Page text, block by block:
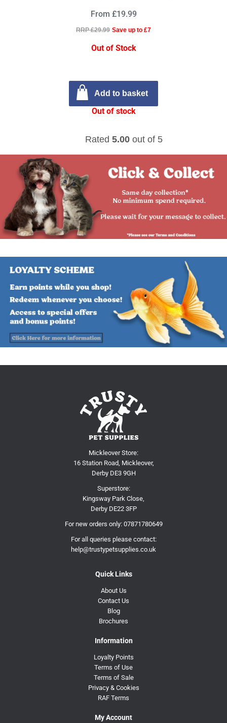
Rated 5.00out of 5
From £19.99
RRP £29.99 Save up to £7
Out of Stock
Add to basket
Out of stock
Mickleover Store:
16 Station Road, Mickleover,
Derby DE3 9GH
Superstore:
Kingsway Park Close,
Derby DE22 3FP
For new orders only: 07871780649
For all queries please contact:
help@trustypetsupplies.co.uk
Quick Links
About Us
Contact Us
Blog
Brochures
Information
Loyalty Points
Terms of Use
Terms of Sale
Privacy & Cookies
RAF Terms
My Account